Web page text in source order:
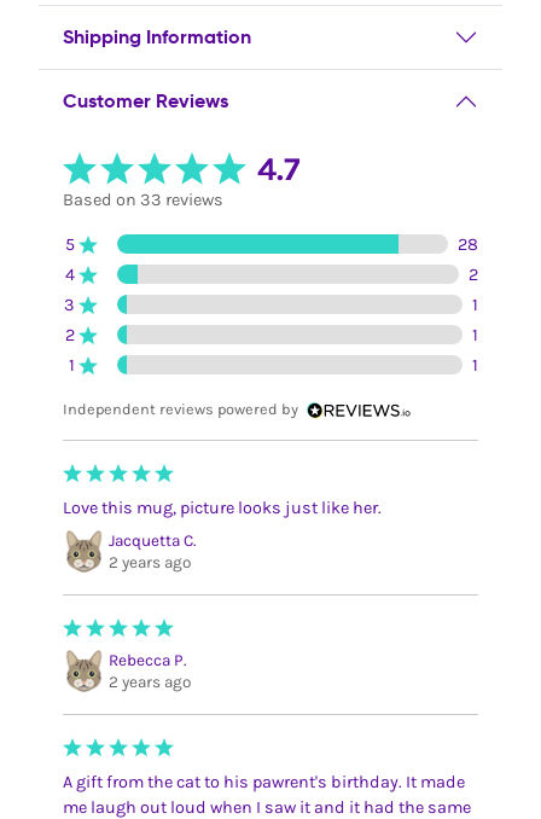
Shipping Information
Customer Reviews
4.7
Based on 33 reviews
5
28
4
2
3
1
2
1
1
1
Independent reviews powered by
Love this mug, picture looks just like her.
Jacquetta C.
2 years ago
Rebecca P.
2 years ago
A gift from the cat to his pawrent's birthday. It made
me laugh out loud when I saw it and it had the same